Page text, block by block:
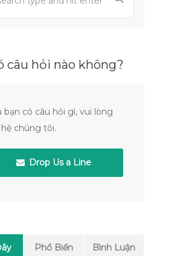
câu hỏi nào không?
bạn có câu hỏi gì, vui lòng
hệ chúng tôi.
Drop Us a Line
Phổ Biến Bình Luận